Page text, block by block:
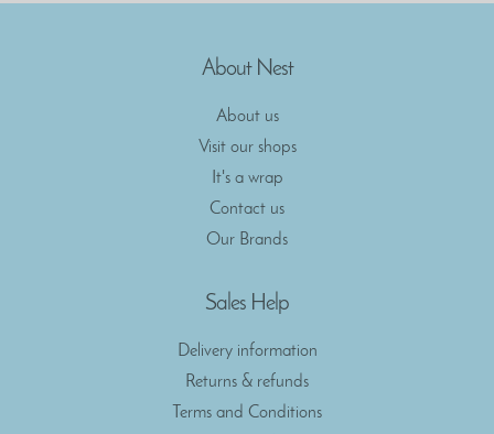
About Nest
About us
Visit our shops
It's a wrap
Contact us
Our Brands
Sales Help
Delivery information
Returns & refunds
Terms and Conditions